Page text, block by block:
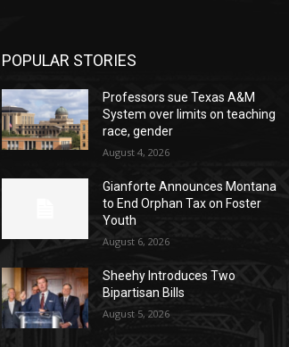
POPULAR STORIES
Professors sue Texas A&M
System over limits on teaching
race, gender
August 4, 2026
Gianforte Announces Montana
to End Orphan Tax on Foster
Youth
August 6, 2026
Sheehy Introduces Two
Bipartisan Bills
August 5, 2026